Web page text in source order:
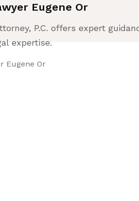
Eugene Or
P.C. offers expert
expertise.
Eugene Or